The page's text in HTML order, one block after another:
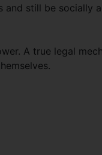
and still be socially
A true legal